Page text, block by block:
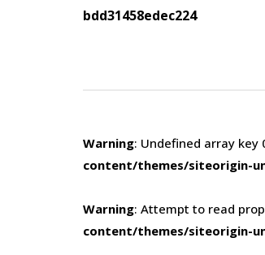
navigation
bdd31458edec224
Warning: Undefined array key
content/themes/siteorigin-
Warning: Attempt to read
content/themes/siteorigin-